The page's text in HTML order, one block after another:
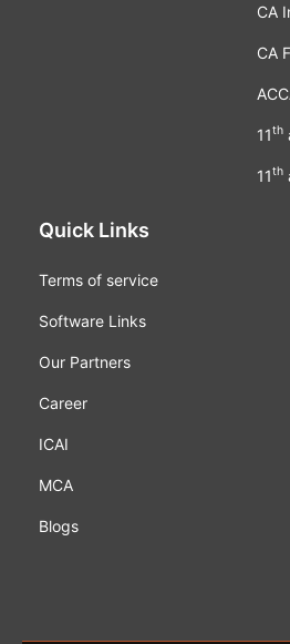
CA
CA
11th
11th
Quick Links
Terms of service
Software Links
Our Partners
Career
ICAI
MCA
Blogs